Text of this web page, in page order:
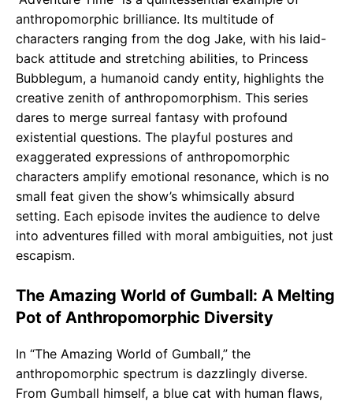
anthropomorphic brilliance. Its multitude of
characters ranging from the dog Jake, with his laid-
back attitude and stretching abilities, to Princess
Bubblegum, a humanoid candy entity, highlights the
creative zenith of anthropomorphism. This series
dares to merge surreal fantasy with profound
existential questions. The playful postures and
exaggerated expressions of anthropomorphic
characters amplify emotional resonance, which is no
small feat given the show’s whimsically absurd
setting. Each episode invites the audience to delve
into adventures filled with moral ambiguities, not just
escapism.
The Amazing World of Gumball: A Melting
Pot of Anthropomorphic Diversity
In “The Amazing World of Gumball,” the
anthropomorphic spectrum is dazzlingly diverse.
From Gumball himself, a blue cat with human flaws,